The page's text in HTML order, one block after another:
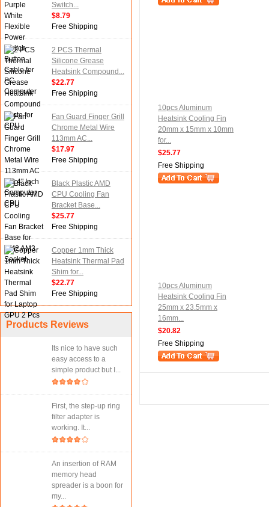
Switch...
$8.79
Free Shipping
2 PCS Thermal
Silicone Grease
Heatsink Compound...
$22.77
Free Shipping
Fan Guard Finger Grill
Chrome Metal Wire
113mm AC...
$17.97
Free Shipping
Black Plastic AMD
CPU Cooling Fan
Bracket Base...
$25.77
Free Shipping
Copper 1mm Thick
Heatsink Thermal Pad
Shim for...
$22.77
Free Shipping
Products Reviews
Its nice to have such
easy access to a
simple product but I...
First, the step-up ring
filter adapter is
working. It...
An insertion of RAM
memory head
spreader is a boon for
my...
10pcs Aluminum
Heatsink Cooling Fin
20mm x 15mm x 10mm
for...
$25.77
Free Shipping
10pcs Aluminum
Heatsink Cooling Fin
25mm x 23.5mm x
16mm...
$20.82
Free Shipping